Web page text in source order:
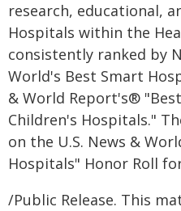
research, educational,
Hospitals within the
consistently ranked by
World's Best Smart
& World Report's®
Children's Hospitals."
on the U.S. News &
Hospitals" Honor Roll
/Public Release. This